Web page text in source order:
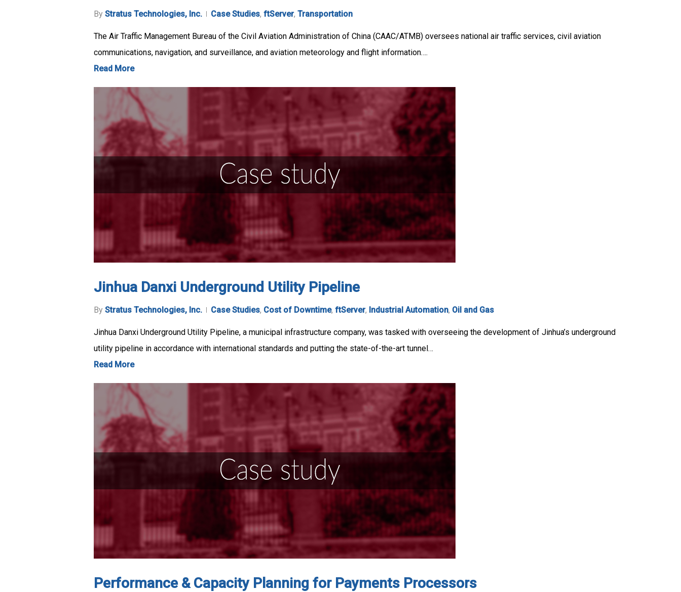
By Stratus Technologies, Inc. Case Studies, ftServer, Transportation
The Air Traffic Management Bureau of the Civil Aviation Administration of China (CAAC/ATMB) oversees national air traffic services, civil aviation
communications, navigation, and surveillance, and aviation meteorology and flight information….
Read More
Jinhua Danxi Underground Utility Pipeline
By Stratus Technologies, Inc. Case Studies, Cost of Downtime, ftServer, Industrial Automation, Oil and Gas
Jinhua Danxi Underground Utility Pipeline, a municipal infrastructure company, was tasked with overseeing the development of Jinhua’s underground
utility pipeline in accordance with international standards and putting the state-of-the-art tunnel…
Read More
Performance & Capacity Planning for Payments Processors